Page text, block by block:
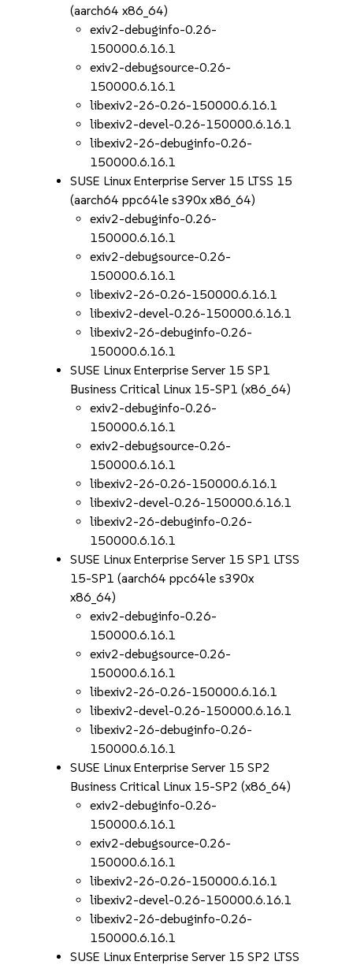
(aarch64 x86_64)
exiv2-debuginfo-0.26-
150000.6.16.1
exiv2-debugsource-0.26-
150000.6.16.1
libexiv2-26-0.26-150000.6.16.1
libexiv2-devel-0.26-150000.6.16.1
libexiv2-26-debuginfo-0.26-
150000.6.16.1
SUSE Linux Enterprise Server 15 LTSS 15
(aarch64 ppc64le s390x x86_64)
exiv2-debuginfo-0.26-
150000.6.16.1
exiv2-debugsource-0.26-
150000.6.16.1
libexiv2-26-0.26-150000.6.16.1
libexiv2-devel-0.26-150000.6.16.1
libexiv2-26-debuginfo-0.26-
150000.6.16.1
SUSE Linux Enterprise Server 15 SP1
Business Critical Linux 15-SP1 (x86_64)
exiv2-debuginfo-0.26-
150000.6.16.1
exiv2-debugsource-0.26-
150000.6.16.1
libexiv2-26-0.26-150000.6.16.1
libexiv2-devel-0.26-150000.6.16.1
libexiv2-26-debuginfo-0.26-
150000.6.16.1
SUSE Linux Enterprise Server 15 SP1 LTSS
15-SP1 (aarch64 ppc64le s390x
x86_64)
exiv2-debuginfo-0.26-
150000.6.16.1
exiv2-debugsource-0.26-
150000.6.16.1
libexiv2-26-0.26-150000.6.16.1
libexiv2-devel-0.26-150000.6.16.1
libexiv2-26-debuginfo-0.26-
150000.6.16.1
SUSE Linux Enterprise Server 15 SP2
Business Critical Linux 15-SP2 (x86_64)
exiv2-debuginfo-0.26-
150000.6.16.1
exiv2-debugsource-0.26-
150000.6.16.1
libexiv2-26-0.26-150000.6.16.1
libexiv2-devel-0.26-150000.6.16.1
libexiv2-26-debuginfo-0.26-
150000.6.16.1
SUSE Linux Enterprise Server 15 SP2 LTSS